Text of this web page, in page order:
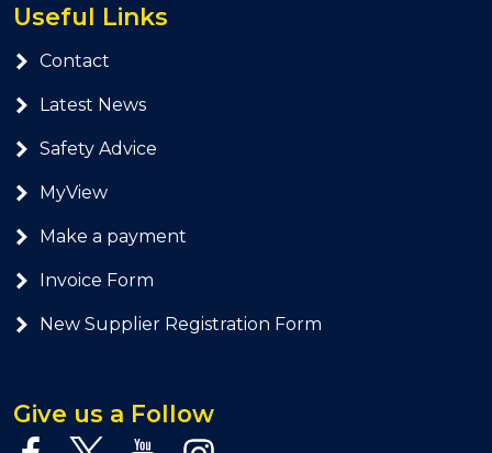
Useful Links
Contact
Latest News
Safety Advice
MyView
Make a payment
Invoice Form
New Supplier Registration Form
Give us a Follow